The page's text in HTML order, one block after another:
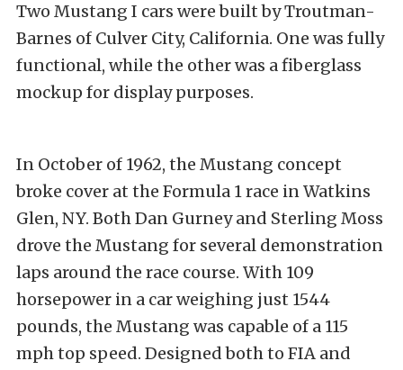
Two Mustang I cars were built by Troutman-
Barnes of Culver City, California. One was fully
functional, while the other was a fiberglass
mockup for display purposes.
In October of 1962, the Mustang concept
broke cover at the Formula 1 race in Watkins
Glen, NY. Both Dan Gurney and Sterling Moss
drove the Mustang for several demonstration
laps around the race course. With 109
horsepower in a car weighing just 1544
pounds, the Mustang was capable of a 115
mph top speed. Designed both to FIA and